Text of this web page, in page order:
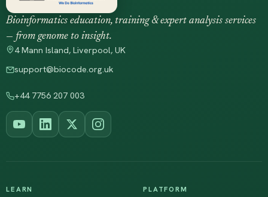
Bioinformatics education, training & expert analysis services
— from genome to insight.
4 Mann Island, Liverpool, UK
support@biocode.org.uk
+44 7756 207 003
LEARN PLATFORM